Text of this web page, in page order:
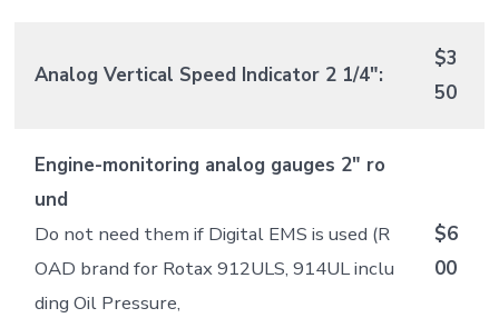
Analog Vertical Speed Indicator 2 1/4″:
$3
50
Engine-monitoring analog gauges 2″ ro
und
Do not need them if Digital EMS is used (R
OAD brand for Rotax 912ULS, 914UL inclu
ding Oil Pressure,
$6
00